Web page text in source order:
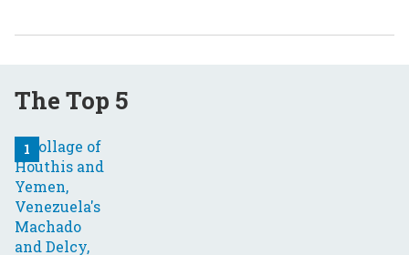
The Top 5